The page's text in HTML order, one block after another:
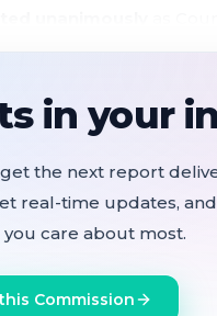
conservation mandates
nonprofits
structural general
time forces the city to
in your
the next report
real-time updates,
care about most.
Commission